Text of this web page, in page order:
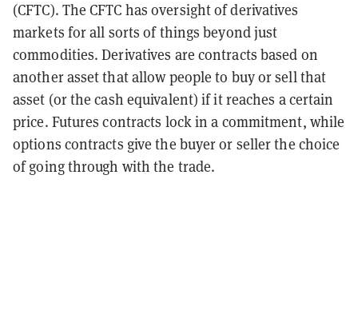
(CFTC). The CFTC has oversight of derivatives
markets for all sorts of things beyond just
commodities. Derivatives are contracts based on
another asset that allow people to buy or sell that
asset (or the cash equivalent) if it reaches a certain
price. Futures contracts lock in a commitment, while
options contracts give the buyer or seller the choice
of going through with the trade.